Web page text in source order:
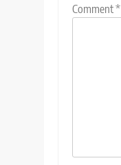
Comment*